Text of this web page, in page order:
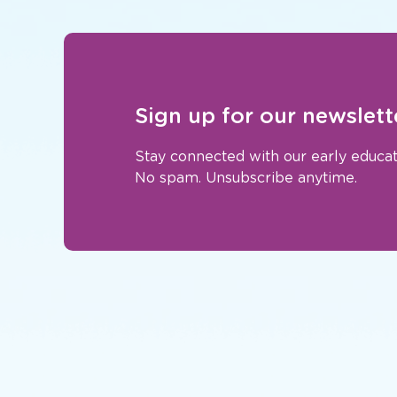
Sign up for our
Stay connected with our early
No spam. Unsubscribe anytime.